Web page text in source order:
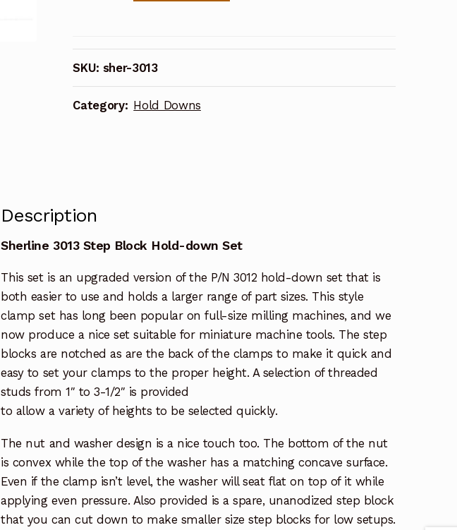
Hold-
down
Set
quantity
SKU: sher-3013
Category: Hold Downs
Description
Sherline 3013 Step Block Hold-down Set
This set is an upgraded version of the P/N 3012 hold-down set that is
both easier to use and holds a larger range of part sizes. This style
clamp set has long been popular on full-size milling machines, and we
now produce a nice set suitable for miniature machine tools. The step
blocks are notched as are the back of the clamps to make it quick and
easy to set your clamps to the proper height. A selection of threaded
studs from 1″ to 3-1/2″ is provided
to allow a variety of heights to be selected quickly.
The nut and washer design is a nice touch too. The bottom of the nut
is convex while the top of the washer has a matching concave surface.
Even if the clamp isn’t level, the washer will seat flat on top of it while
applying even pressure. Also provided is a spare, unanodized step block
that you can cut down to make smaller size step blocks for low setups.